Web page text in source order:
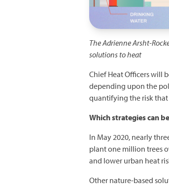
The Adrienne Arsht-
solutions to heat
Chief Heat Officers will
depending upon the
quantifying the risk that
Whichstrategies can
In May 2020, nearly
plant one million trees
and lower urban heat
Other nature-based